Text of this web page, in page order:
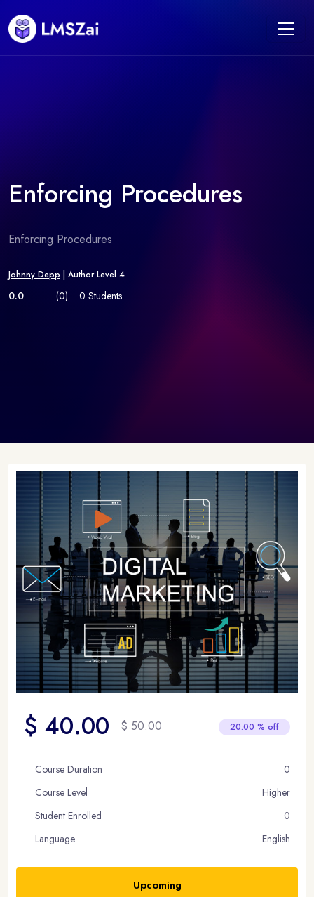
Enforcing Procedures
Enforcing Procedures
Johnny Depp | Author Level 4
0.0 (0) 0 Students
$ 40.00 $ 50.00 20.00 % off
Course Duration
0
Course Level
Higher
Student Enrolled
0
Language
English
Upcoming